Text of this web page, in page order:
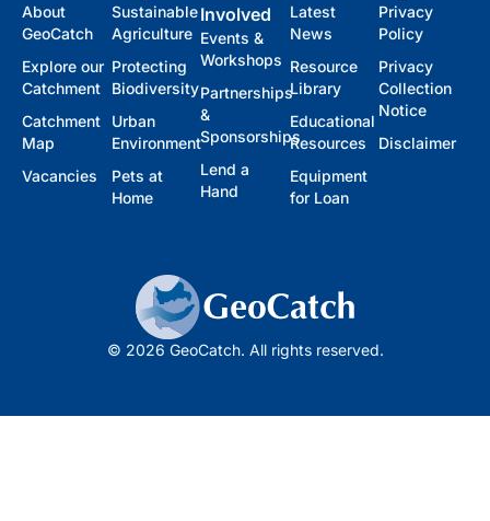
About
GeoCatch
Explore our
Catchment
Catchment
Map
Vacancies
Sustainable
Agriculture
Protecting
Biodiversity
Urban
Environment
Pets at
Home
Involved
Events &
Workshops
Partnerships
&
Sponsorships
Lend a
Hand
Latest
News
Resource
Library
Educational
Resources
Equipment
for Loan
Privacy
Policy
Privacy
Collection
Notice
Disclaimer
© 2026 GeoCatch. All rights reserved.